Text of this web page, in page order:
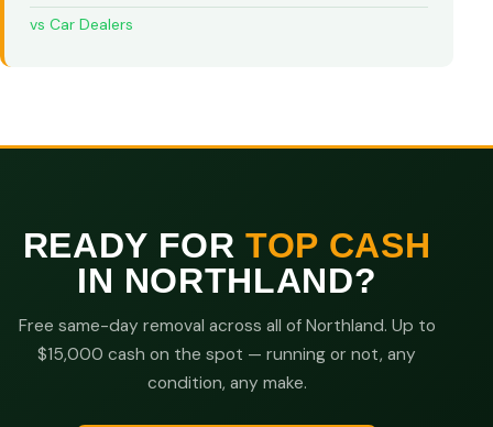
vs Car Dealers
READY FORTOP CASH
IN NORTHLAND?
Free same-day removal across all of Northland. Up to
$15,000 cash on the spot — running or not, any
condition, any make.